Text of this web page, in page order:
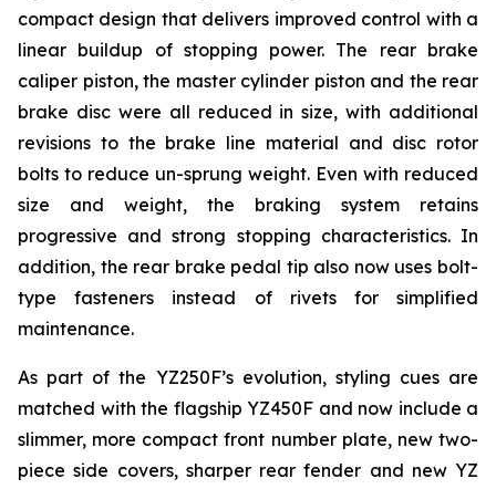
compact design that delivers improved control with a
linear buildup of stopping power. The rear brake
caliper piston, the master cylinder piston and the rear
brake disc were all reduced in size, with additional
revisions to the brake line material and disc rotor
bolts to reduce un-sprung weight. Even with reduced
size and weight, the braking system retains
progressive and strong stopping characteristics. In
addition, the rear brake pedal tip also now uses bolt-
type fasteners instead of rivets for simplified
maintenance.
As part of the YZ250F’s evolution, styling cues are
matched with the flagship YZ450F and now include a
slimmer, more compact front number plate, new two-
piece side covers, sharper rear fender and new YZ